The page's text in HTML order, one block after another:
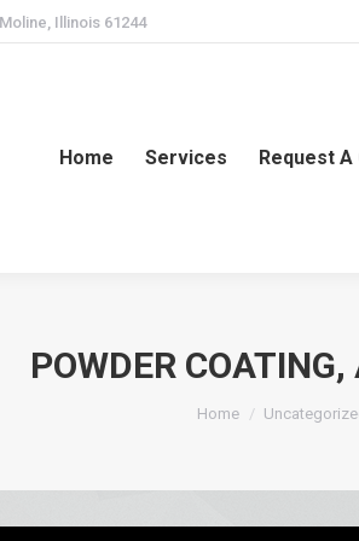
Illinois 61244
Home Services Request A
POWDER
You are here:
Home